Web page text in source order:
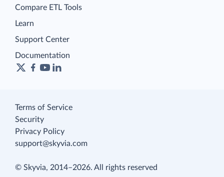
Compare ETL Tools
Learn
Support Center
Documentation
Terms of Service
Security
Privacy Policy
support@skyvia.com
© Skyvia, 2014–2026. All rights reserved